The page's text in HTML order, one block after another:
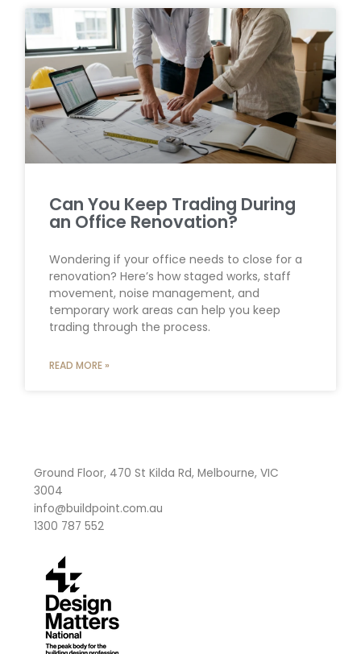
Can You Keep Trading During
an Office Renovation?
Wondering if your office needs to close for a
renovation? Here’s how staged works, staff
movement, noise management, and
temporary work areas can help you keep
trading through the process.
READ MORE »
Ground Floor, 470 St Kilda Rd, Melbourne, VIC
3004
info@buildpoint.com.au
1300 787 552